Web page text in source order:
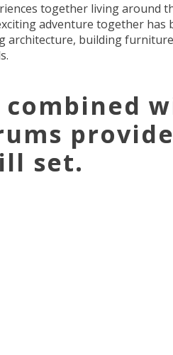
together living around
adventure together has
architecture, building
set.